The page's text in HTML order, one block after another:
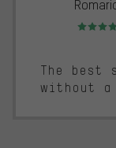
Rating: 5
The best
without a